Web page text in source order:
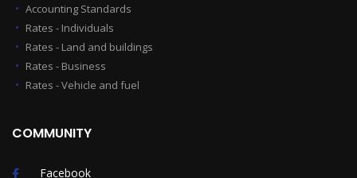
Accounting Standards
Rates - Individuals
Rates - Land and buildings
Rates - Business
Rates - Vehicle and fuel
COMMUNITY
Facebook